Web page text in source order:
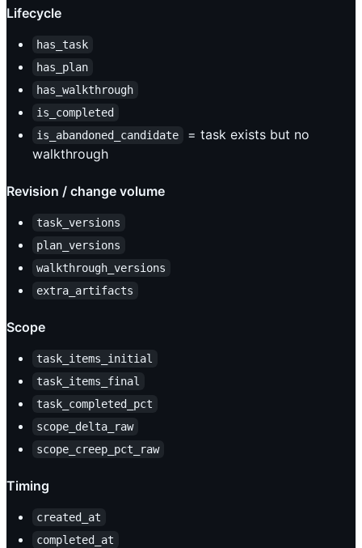
Lifecycle
has_task
has_plan
has_walkthrough
is_completed
is_abandoned_candidate
= task exists but no
walkthrough
Revision / change volume
task_versions
plan_versions
walkthrough_versions
extra_artifacts
Scope
task_items_initial
task_items_final
task_completed_pct
scope_delta_raw
scope_creep_pct_raw
Timing
created_at
completed_at